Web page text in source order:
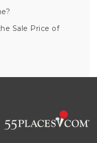
Sale Price of